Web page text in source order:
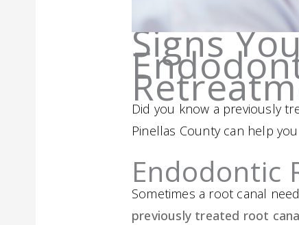
Signs
Did you know a previously
Pinellas County can help
Endodontic
Sometimes a root canal
previously treated root